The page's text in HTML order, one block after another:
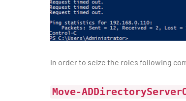
In order to seize the roles following
Move-